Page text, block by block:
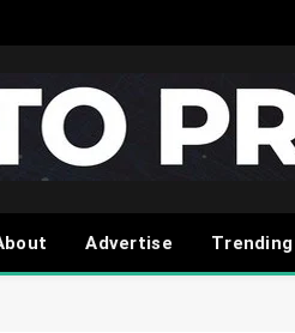
Advertise Trending